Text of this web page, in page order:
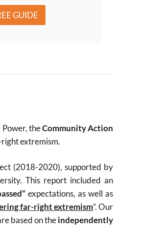
GUIDE
theCommunity Action
extremism.
(2018-2020), supported by
This report included an
expectations, as well as
far-right extremism”. Our
based on theindependently